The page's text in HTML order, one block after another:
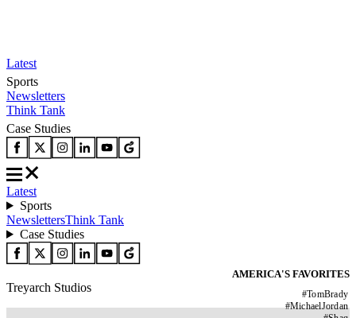
Latest
Sports
Newsletters
Think Tank
Case Studies
Latest
Sports
NewslettersThink Tank
Case Studies
AMERICA'S FAVORITES
#TomBrady
#MichaelJordan
Treyarch Studios